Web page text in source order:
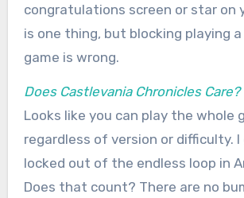
congratulations screen or star on
is one thing, but blocking playing a
game is wrong.
Does Castlevania Chronicles Care?
Looks like you can play the whole
regardless of version or difficulty. I
locked out of the endless loop in
Does that count? There are no